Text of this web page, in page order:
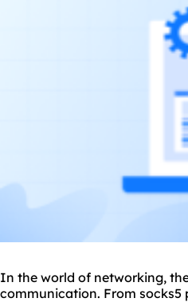
In the world of networking,
communication. From